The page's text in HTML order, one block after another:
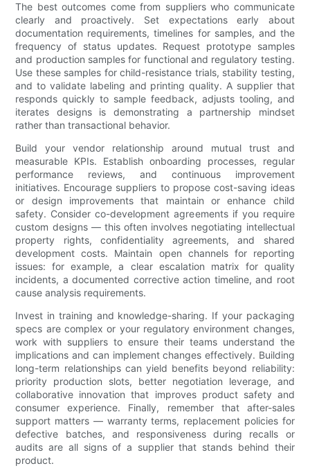
The best outcomes come from suppliers who communicate
clearly and proactively. Set expectations early about
documentation requirements, timelines for samples, and the
frequency of status updates. Request prototype samples
and production samples for functional and regulatory testing.
Use these samples for child-resistance trials, stability testing,
and to validate labeling and printing quality. A supplier that
responds quickly to sample feedback, adjusts tooling, and
iterates designs is demonstrating a partnership mindset
rather than transactional behavior.
Build your vendor relationship around mutual trust and
measurable KPIs. Establish onboarding processes, regular
performance reviews, and continuous improvement
initiatives. Encourage suppliers to propose cost-saving ideas
or design improvements that maintain or enhance child
safety. Consider co-development agreements if you require
custom designs — this often involves negotiating intellectual
property rights, confidentiality agreements, and shared
development costs. Maintain open channels for reporting
issues: for example, a clear escalation matrix for quality
incidents, a documented corrective action timeline, and root
cause analysis requirements.
Invest in training and knowledge-sharing. If your packaging
specs are complex or your regulatory environment changes,
work with suppliers to ensure their teams understand the
implications and can implement changes effectively. Building
long-term relationships can yield benefits beyond reliability:
priority production slots, better negotiation leverage, and
collaborative innovation that improves product safety and
consumer experience. Finally, remember that after-sales
support matters — warranty terms, replacement policies for
defective batches, and responsiveness during recalls or
audits are all signs of a supplier that stands behind their
product.